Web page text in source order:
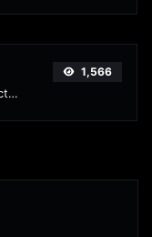
Check for 301 & 302 redirects of a specific URL. It will check for up to 10 redirects.
1,566